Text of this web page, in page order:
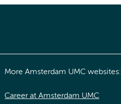
More Amsterdam UMC websites:
Career at Amsterdam UMC